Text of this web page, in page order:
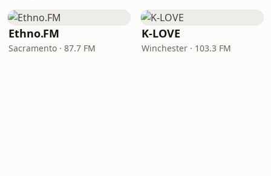
Ethno.FM
Sacramento · 87.7 FM
K-LOVE
Winchester · 103.3 FM